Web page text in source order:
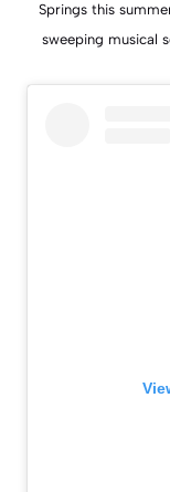
Springs this
sweeping musical